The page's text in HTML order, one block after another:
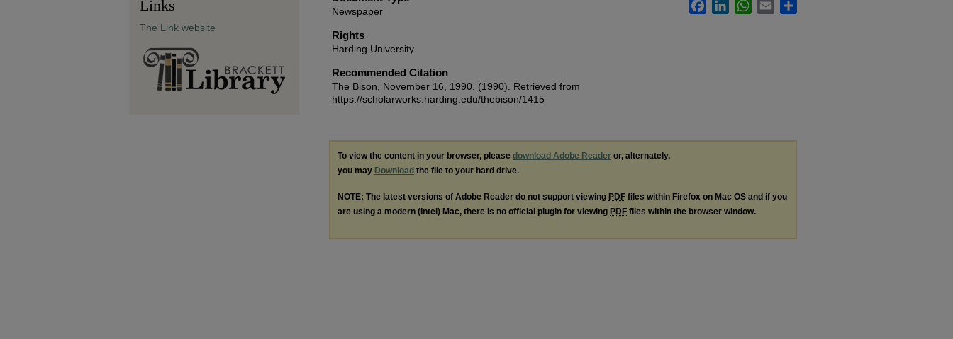
Newspaper
Rights
Harding University
Recommended Citation
The Bison, November 16, 1990. (1990). Retrieved from
https://scholarworks.harding.edu/thebison/1415
FacebookLinkedInWhatsApp
Email
To view the content in your browser, please download Adobe Reader or, alternately,
you may Download the file to your hard drive.
NOTE: The latest versions of Adobe Reader do not support viewing PDF files within Firefox on Mac OS and if you
are using a modern (Intel) Mac, there is no official plugin for viewing PDF files within the browser window.
Links
The Link website